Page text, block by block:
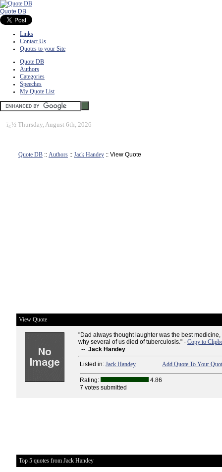
Quote DB
Links
Contact Us
Quotes to your Site
Quote DB
Authors
Categories
Speeches
My Quote List
ï¿½ Thursday, August 6th, 2026
Quote DB :: Authors :: Jack Handey :: View Quote
View Quote
"Dad always thought laughter was the best
why several of us died of tuberculosis." - Copy to
-- Jack Handey
Listed in: Jack Handey Add Quote To Your
Rating:
4.86
7 votes submitted
Top 5 quotes from Jack Handey